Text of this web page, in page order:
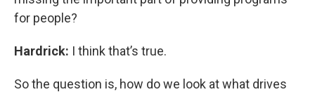
for people?
Hardrick: I think that’s true.
So the question is, how do we look at what drives